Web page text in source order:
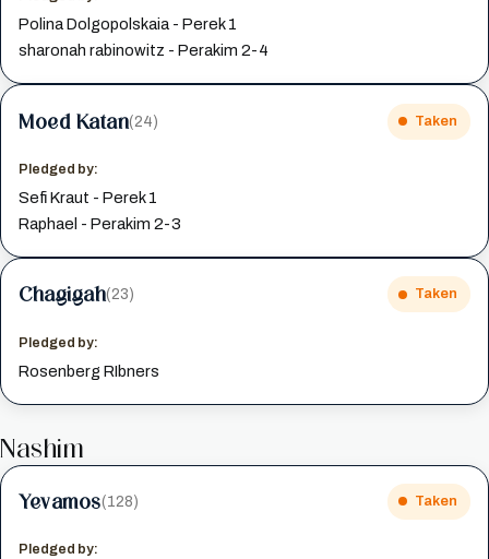
Polina Dolgopolskaia - Perek 1
sharonah rabinowitz - Perakim 2-4
Moed Katan(24) Taken
Pledged by:
Sefi Kraut - Perek 1
Raphael - Perakim 2-3
Chagigah(23) Taken
Pledged by:
Rosenberg RIbners
Nashim
Yevamos(128) Taken
Pledged by: